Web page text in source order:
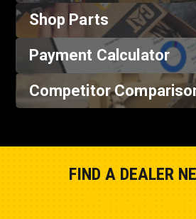
Shop Parts
Payment Calculator
Competitor
FIND A DEALER